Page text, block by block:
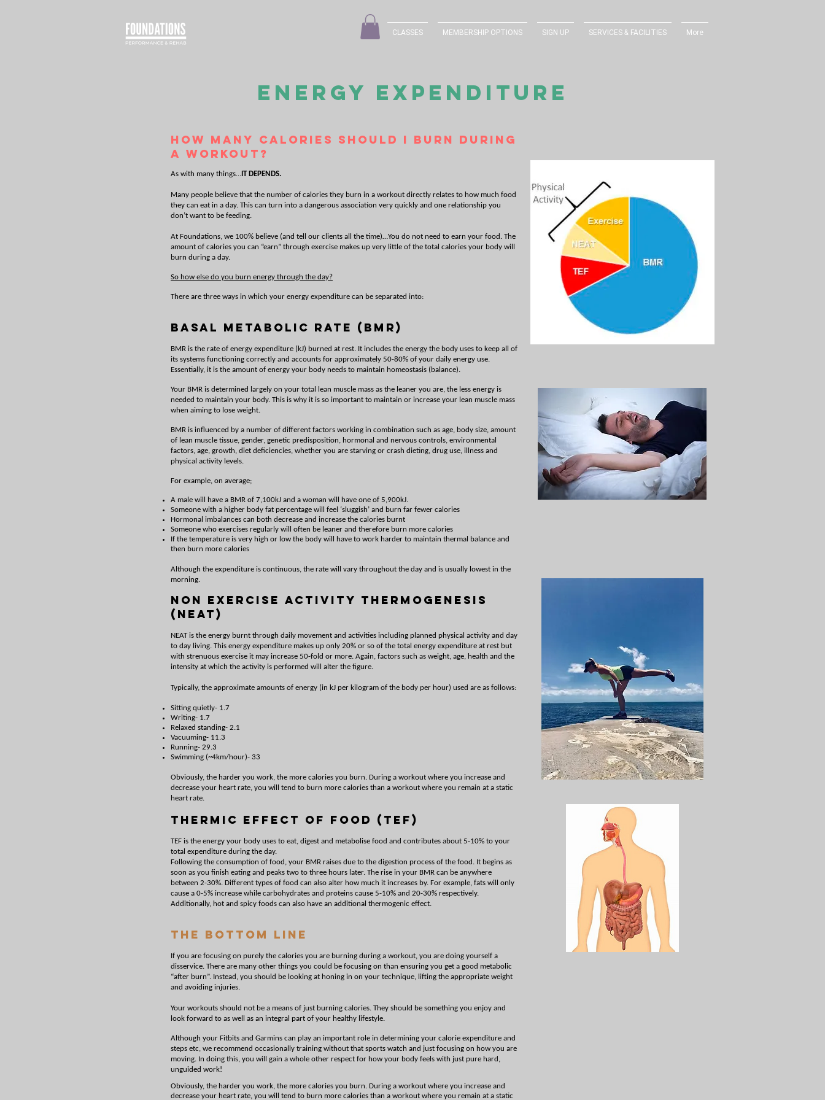
CLASSES MEMBERSHIP OPTIONS SIGN UP SERVICES & FACILITIES More
ENERGY EXPENDITURE
How many calories should I burn during
a workout?
As with many things… IT DEPENDS.
Many people believe that the number of calories they burn in a workout directly relates to how much food
they can eat in a day. This can turn into a dangerous association very quickly and one relationship you
don’t want to be feeding.
At Foundations, we 100% believe (and tell our clients all the time)…You do not need to earn your food. The
amount of calories you can “earn” through exercise makes up very little of the total calories your body will
burn during a day.
So how else do you burn energy through the day?
There are three ways in which your energy expenditure can be separated into:
Basal Metabolic Rate (BMR)
BMR is the rate of energy expenditure (kJ) burned at rest. It includes the energy the body uses to keep all of
its systems functioning correctly and accounts for approximately 50-80% of your daily energy use.
Essentially, it is the amount of energy your body needs to maintain homeostasis (balance).
Your BMR is determined largely on your total lean muscle mass as the leaner you are, the less energy is
needed to maintain your body. This is why it is so important to maintain or increase your lean muscle mass
when aiming to lose weight.
BMR is influenced by a number of different factors working in combination such as age, body size, amount
of lean muscle tissue, gender, genetic predisposition, hormonal and nervous controls, environmental
factors, age, growth, diet deficiencies, whether you are starving or crash dieting, drug use, illness and
physical activity levels.
For example, on average;
A male will have a BMR of 7,100kJ and a woman will have one of 5,900kJ.
Someone with a higher body fat percentage will feel ‘sluggish’ and burn far fewer calories
Hormonal imbalances can both decrease and increase the calories burnt
Someone who exercises regularly will often be leaner and therefore burn more calories
If the temperature is very high or low the body will have to work harder to maintain thermal balance and
then burn more calories
Although the expenditure is continuous, the rate will vary throughout the day and is usually lowest in the
morning.
Non Exercise Activity Thermogenesis
(NEAT)
NEAT is the energy burnt through daily movement and activities including planned physical activity and day
to day living. This energy expenditure makes up only 20% or so of the total energy expenditure at rest but
with strenuous exercise it may increase 50-fold or more. Again, factors such as weight, age, health and the
intensity at which the activity is performed will alter the figure.
Typically, the approximate amounts of energy (in kJ per kilogram of the body per hour) used are as follows:
Sitting quietly- 1.7
Writing- 1.7
Relaxed standing- 2.1
Vacuuming- 11.3
Running- 29.3
Swimming (~4km/hour)- 33
Obviously, the harder you work, the more calories you burn. During a workout where you increase and
decrease your heart rate, you will tend to burn more calories than a workout where you remain at a static
heart rate.
Thermic Effect of Food (TEF)
TEF is the energy your body uses to eat, digest and metabolise food and contributes about 5-10% to your
total expenditure during the day.
Following the consumption of food, your BMR raises due to the digestion process of the food. It begins as
soon as you finish eating and peaks two to three hours later. The rise in your BMR can be anywhere
between 2-30%. Different types of food can also alter how much it increases by. For example, fats will only
cause a 0-5% increase while carbohydrates and proteins cause 5-10% and 20-30% respectively.
Additionally, hot and spicy foods can also have an additional thermogenic effect.
The Bottom Line
If you are focusing on purely the calories you are burning during a workout, you are doing yourself a
disservice. There are many other things you could be focusing on than ensuring you get a good metabolic
“after burn”. Instead, you should be looking at honing in on your technique, lifting the appropriate weight
and avoiding injuries.
Your workouts should not be a means of just burning calories. They should be something you enjoy and
look forward to as well as an integral part of your healthy lifestyle.
Although your Fitbits and Garmins can play an important role in determining your calorie expenditure and
steps etc, we recommend occasionally training without that sports watch and just focusing on how you are
moving. In doing this, you will gain a whole other respect for how your body feels with just pure hard,
unguided work!
Obviously, the harder you work, the more calories you burn. During a workout where you increase and
decrease your heart rate, you will tend to burn more calories than a workout where you remain at a static